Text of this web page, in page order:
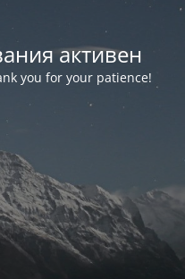
активен
you for your patience!